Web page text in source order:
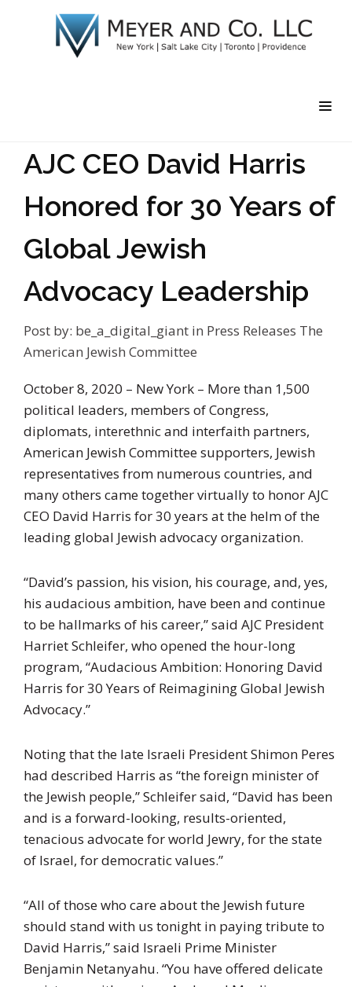
AJC CEO David Harris
Honored for 30 Years of
Global Jewish
Advocacy Leadership
Post by: be_a_digital_giant in Press Releases The
American Jewish Committee
October 8, 2020 – New York – More than 1,500
political leaders, members of Congress,
diplomats, interethnic and interfaith partners,
American Jewish Committee supporters, Jewish
representatives from numerous countries, and
many others came together virtually to honor AJC
CEO David Harris for 30 years at the helm of the
leading global Jewish advocacy organization.
“David’s passion, his vision, his courage, and, yes,
his audacious ambition, have been and continue
to be hallmarks of his career,” said AJC President
Harriet Schleifer, who opened the hour-long
program, “Audacious Ambition: Honoring David
Harris for 30 Years of Reimagining Global Jewish
Advocacy.”
Noting that the late Israeli President Shimon Peres
had described Harris as “the foreign minister of
the Jewish people,” Schleifer said, “David has been
and is a forward-looking, results-oriented,
tenacious advocate for world Jewry, for the state
of Israel, for democratic values.”
“All of those who care about the Jewish future
should stand with us tonight in paying tribute to
David Harris,” said Israeli Prime Minister
Benjamin Netanyahu. “You have offered delicate